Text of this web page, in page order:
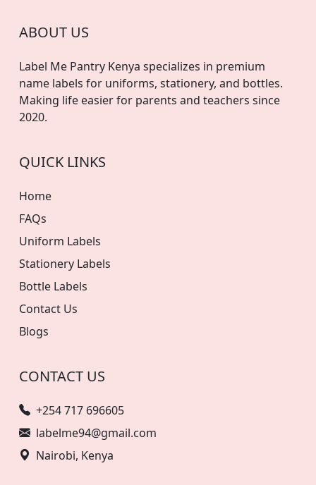
ABOUT US
Label Me Pantry Kenya specializes in premium
name labels for uniforms, stationery, and bottles.
Making life easier for parents and teachers since
2020.
QUICK LINKS
Home
FAQs
Uniform Labels
Stationery Labels
Bottle Labels
Contact Us
Blogs
CONTACT US
+254 717 696605
labelme94@gmail.com
Nairobi, Kenya